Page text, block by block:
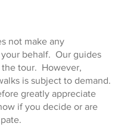
not make any
behalf. Our guides
the tour. However,
is subject to demand.
greatly appreciate
if you decide or are